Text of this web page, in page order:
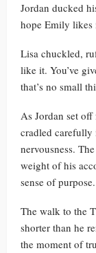
Jordan ducked
hope Emily likes
Lisa chuckled,
like it. You’ve
that’s no small
As Jordan set
cradled carefully
nervousness.
weight of his
sense of purpose.
The walk to the
shorter than he
the moment of